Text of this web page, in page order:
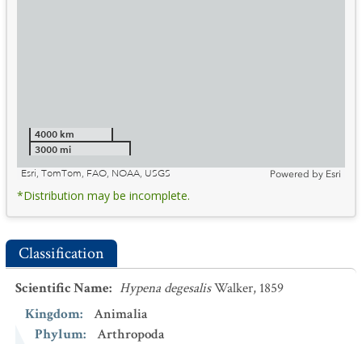
4000 km
3000 mi
Esri, TomTom, FAO, NOAA, USGS
Powered by Esri
*Distribution may be incomplete.
Classification
Scientific Name: Hypena degesalisWalker, 1859
Kingdom:
Animalia
Phylum:
Arthropoda